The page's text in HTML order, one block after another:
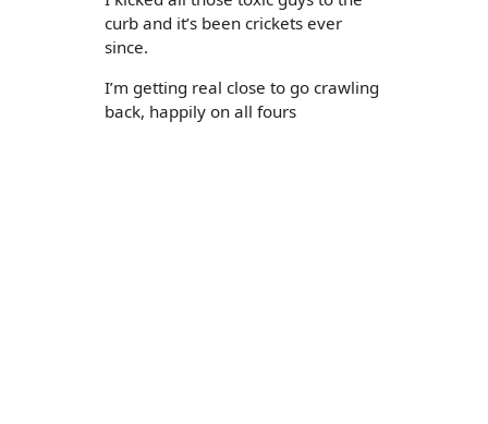
curb and it’s been crickets ever
since.
I’m getting real close to go crawling
back, happily on all fours